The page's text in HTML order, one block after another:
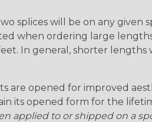
splices will be on any given
when ordering large
In general, shorter lengths
are opened for improved
its opened form for the
applied to or shipped on a